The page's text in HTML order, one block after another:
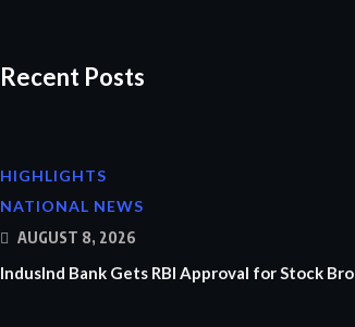
Recent Posts
HIGHLIGHTS
NATIONAL NEWS
AUGUST 8, 2026
IndusInd Bank Gets RBI Approval for Stock